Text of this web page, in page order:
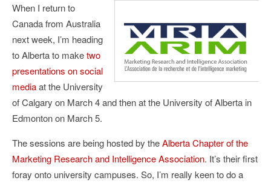
When I return to
Canada from Australia
next week, I’m heading
to Alberta to maketwo
presentations on social
mediaat the University
of Calgary on March 4 and then at the University of Alberta in
Edmonton on March 5.
The sessions are being hosted by theAlberta Chapter of the
Marketing Research and Intelligence Association. It’s their first
foray onto university campuses. So, I’m really keen to do a